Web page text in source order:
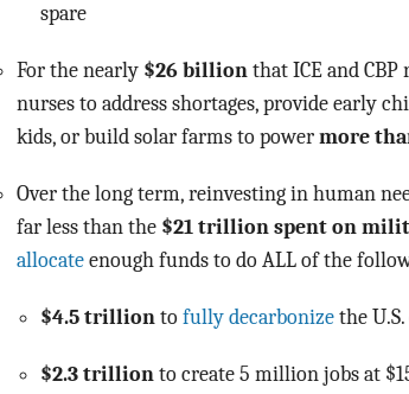
spare
For the nearly $26 billion that ICE and
nurses to address shortages, provide early
kids, or build solar farms to power more
Over the long term, reinvesting in human
far less than the $21 trillion spent on
allocate enough funds to do ALL of the
$4.5 trillion to fully decarbonize the
$2.3 trillion to create 5 million jobs at